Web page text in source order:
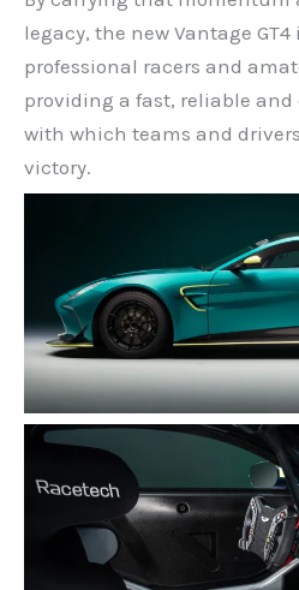
legacy, the new Vantage
professional racers and
providing a fast, reliable
with which teams and
victory.